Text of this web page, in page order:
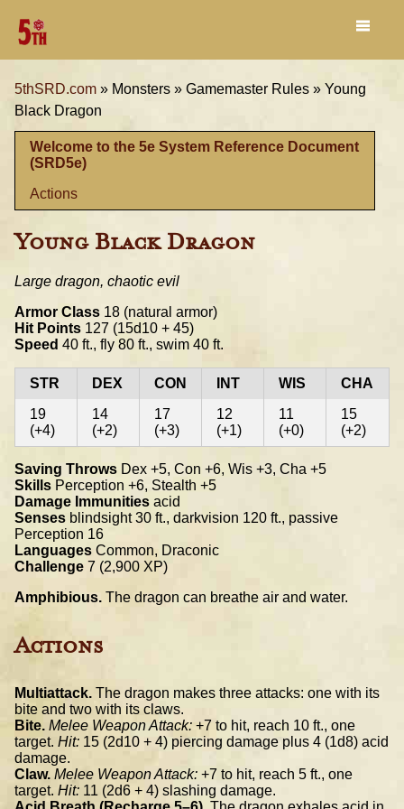
5thSRD.com » Monsters » Gamemaster Rules » Young
Black Dragon
Welcome to the 5e System Reference Document
(SRD5e)
Actions
Young Black Dragon
Large dragon, chaotic evil
Armor Class 18 (natural armor)
Hit Points 127 (15d10 + 45)
Speed 40 ft., fly 80 ft., swim 40 ft.
STR DEX CON INT WIS
CHA
19
(+4)
14
(+2)
17
(+3)
12
(+1)
11
(+0)
15
(+2)
Saving Throws Dex +5, Con +6, Wis +3, Cha +5
Skills Perception +6, Stealth +5
Damage Immunities acid
Senses blindsight 30 ft., darkvision 120 ft., passive
Perception 16
Languages Common, Draconic
Challenge 7 (2,900 XP)
Amphibious. The dragon can breathe air and water.
Actions
Multiattack. The dragon makes three attacks: one with its
bite and two with its claws.
Bite. Melee Weapon Attack: +7 to hit, reach 10 ft., one
target. Hit: 15 (2d10 + 4) piercing damage plus 4 (1d8) acid
damage.
Claw. Melee Weapon Attack: +7 to hit, reach 5 ft., one
target. Hit: 11 (2d6 + 4) slashing damage.